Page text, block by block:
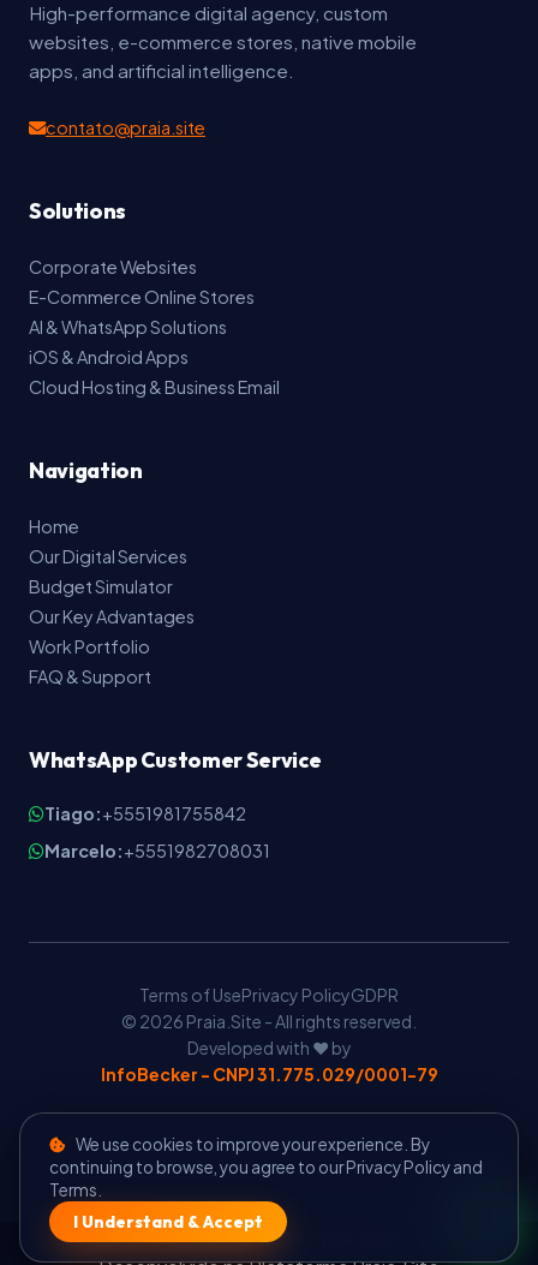
High-performance digital agency, custom
websites, e-commerce stores, native mobile
apps, and artificial intelligence.
contato@praia.site
Solutions
Corporate Websites
E-Commerce Online Stores
AI & WhatsApp Solutions
iOS & Android Apps
Cloud Hosting & Business Email
Navigation
Home
Our Digital Services
Budget Simulator
Our Key Advantages
Work Portfolio
FAQ & Support
WhatsApp Customer Service
Tiago:+5551981755842
Marcelo:+5551982708031
© 2026 Praia.Site - All rights reserved.
Developed with ❤️ by
InfoBecker - CNPJ 31.775.029/0001-79
Terms of UsePrivacy PolicyGDPR
We use cookies to improve your experience. By
continuing to browse, you agree to our Privacy Policy and
Terms.
I Understand & Accept
Copyright © 2026 Praia.Site